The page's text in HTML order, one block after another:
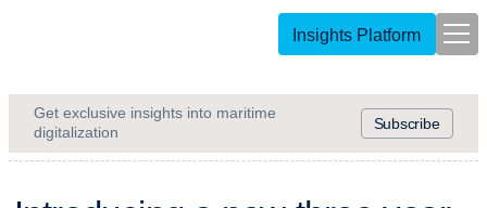
Insights Platform
Get exclusive insights into maritime
digitalization
Subscribe